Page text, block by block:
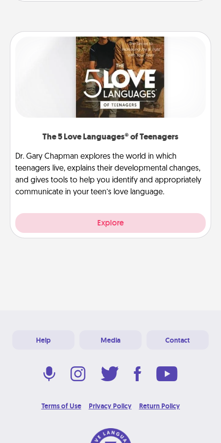
The 5 Love Languages® of Teenagers
Dr. Gary Chapman explores the world in which
teenagers live, explains their developmental changes,
and gives tools to help you identify and appropriately
communicate in your teen’s love language.
Explore
Help Media Contact
Terms of Use Privacy Policy Return Policy